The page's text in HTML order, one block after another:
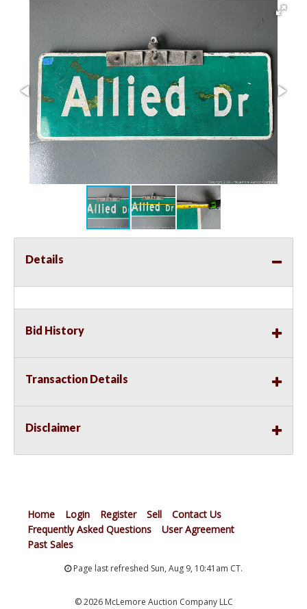
Details
Bid History
Transaction Details
Disclaimer
Home Login Register Sell
Contact Us
Frequently Asked Questions
User Agreement
Past Sales
Page last refreshed Sun, Aug 9, 10:41am CT.
© 2026 McLemore Auction Company LLC